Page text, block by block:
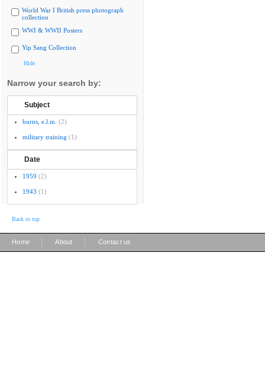
World War I British press photograph
collection
WWI & WWII Posters
Yip Sang Collection
Hide
Narrow your search by:
Subject
burns, e.l.m. (2)
military training (1)
Date
1959 (2)
1943 (1)
Back to top
Home About Contact us